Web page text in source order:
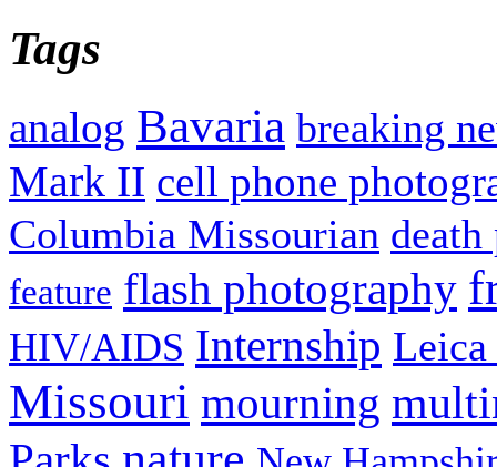
Tags
analog Bavaria breaking
Mark II cell phone
Columbia Missourian death
feature flash photography
HIV/AIDS Internship
Missouri mourning